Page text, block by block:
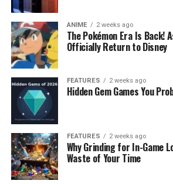
ANIME 2 weeks ago
The Pokémon Era Is Back!
Officially Return to Disney
FEATURES 2 weeks ago
Hidden Gem Games You
FEATURES 2 weeks ago
Why Grinding for In-Game
Waste of Your Time